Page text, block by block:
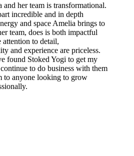
her team is transformational.
incredible and in depth
and space Amelia brings to
team, does is both impactful
to detail,
and experience are priceless.
found Stoked Yogi to get my
to do business with them
to anyone looking to grow